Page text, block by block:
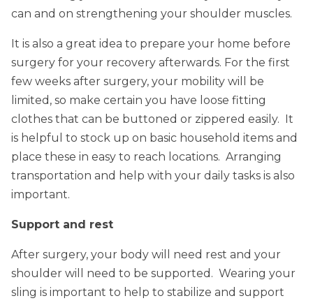
can and on strengthening your shoulder muscles.
It is also a great idea to prepare your home before
surgery for your recovery afterwards. For the first
few weeks after surgery, your mobility will be
limited, so make certain you have loose fitting
clothes that can be buttoned or zippered easily. It
is helpful to stock up on basic household items and
place these in easy to reach locations. Arranging
transportation and help with your daily tasks is also
important.
Support and rest
After surgery, your body will need rest and your
shoulder will need to be supported. Wearing your
sling is important to help to stabilize and support